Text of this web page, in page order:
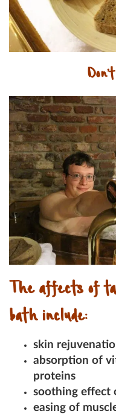
The affects of
bath include:
skin
absorption of
proteins
soothing effect
easing of